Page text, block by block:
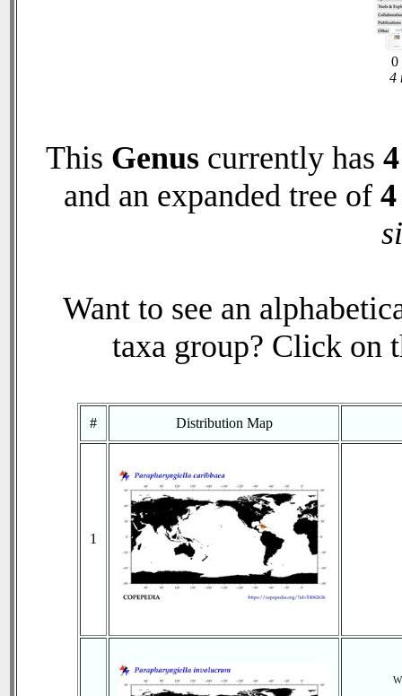
0
4
This Genuscurrently has 4
and an expanded tree of 4
Want to see an
taxa group? Click on
# Distribution Map
1